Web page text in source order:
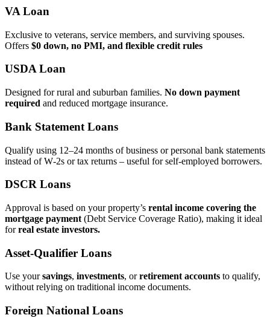
VA Loan
Exclusive to veterans, service members, and surviving spouses.
Offers $0 down, no PMI, and flexible credit rules
USDA Loan
Designed for rural and suburban families. No down payment
required and reduced mortgage insurance.
Bank Statement Loans
Qualify using 12–24 months of business or personal bank statements
instead of W‑2s or tax returns – useful for self‑employed borrowers.
DSCR Loans
Approval is based on your property’s rental income covering the
mortgage payment (Debt Service Coverage Ratio), making it ideal
forreal estate investors.
Asset‑Qualifier Loans
Use yoursavings, investments, orretirement accounts to qualify,
without relying on traditional income documents.
Foreign National Loans